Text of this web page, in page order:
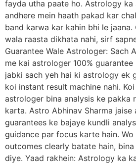
fayda utha paate ho. Astrology ka
andhere mein haath pakad kar
band karwa kar kahin bhi le jaana.
wala raasta dikhata nahi, sirf
Guarantee Wale Astrologer: Sach
me kai astrologer 100%
jabki sach yeh hai ki astrology ek
koi instant result machine nahi.
astrologer bina analysis ke pakka
karta. Astro Abhinav Sharma
guarantees ke bajaye kundli
guidance par focus karte hain.
outcomes clearly batate hain,
diye. Yaad rakhein: Astrology ka